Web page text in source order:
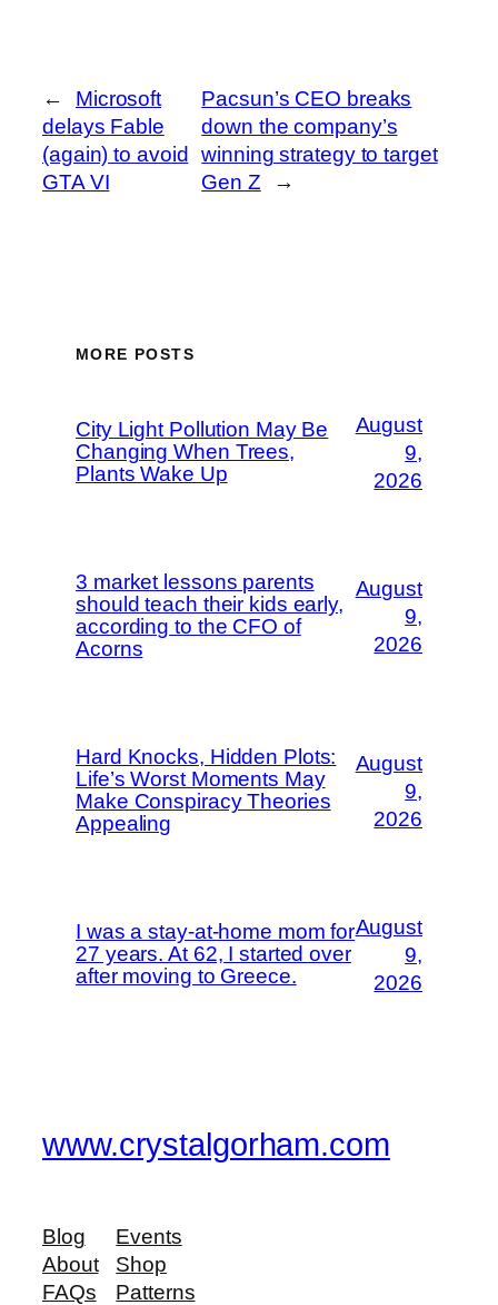
←
Microsoft
delays Fable
(again) to avoid
GTA VI
Pacsun’s CEO breaks
down the company’s
winning strategy to target
Gen Z
→
MORE POSTS
City Light Pollution May Be
Changing When Trees,
Plants Wake Up
August
9,
2026
3 market lessons parents
should teach their kids early,
according to the CFO of
Acorns
August
9,
2026
Hard Knocks, Hidden Plots:
Life’s Worst Moments May
Make Conspiracy Theories
Appealing
August
9,
2026
I was a stay-at-home mom for
27 years. At 62, I started over
after moving to Greece.
August
9,
2026
www.crystalgorham.com
Blog
About
FAQs
Events
Shop
Patterns